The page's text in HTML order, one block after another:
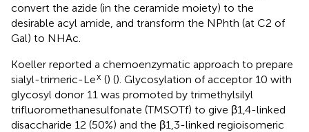
convert the azide (in the ceramide moiety) to the
desirable acyl amide, and transform the NPhth (at C2 of
Gal) to NHAc.
Koeller reported a chemoenzymatic approach to prepare
sialyl-trimeric-Lex () (). Glycosylation of acceptor 10 with
glycosyl donor 11 was promoted by trimethylsilyl
trifluoromethanesulfonate (TMSOTf) to give β1,4-linked
disaccharide 12 (50%) and the β1,3-linked regioisomeric